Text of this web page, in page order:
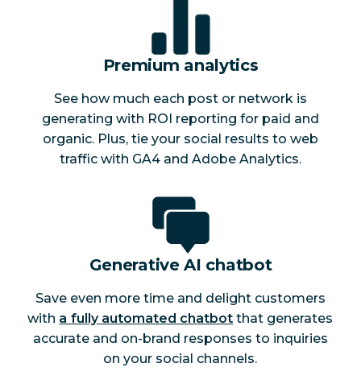
Premium analytics
See how much each post or network is
generating with ROI reporting for paid and
organic. Plus, tie your social results to web
traffic with GA4 and Adobe Analytics.
Generative AI chatbot
Save even more time and delight customers
with a fully automated chatbot that generates
accurate and on-brand responses to inquiries
on your social channels.